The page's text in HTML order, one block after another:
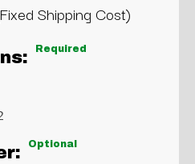
Shipping Cost)
Required
Optional